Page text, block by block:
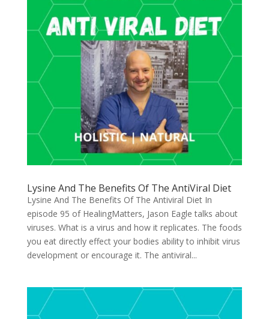
Lysine And The Benefits Of The AntiViral Diet
Lysine And The Benefits Of The Antiviral Diet In
episode 95 of HealingMatters, Jason Eagle talks about
viruses. What is a virus and how it replicates. The foods
you eat directly effect your bodies ability to inhibit virus
development or encourage it. The antiviral...